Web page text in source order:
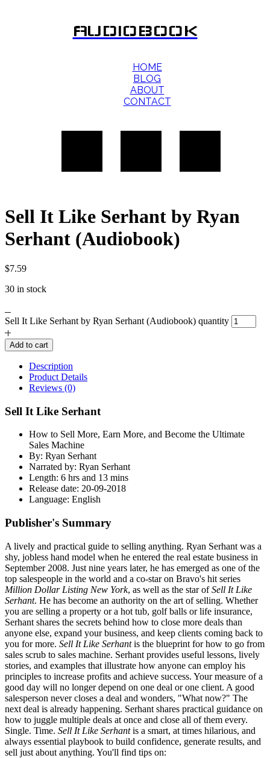
AUDIOBOOK
HOME
BLOG
ABOUT
CONTACT
Sell It Like Serhant by Ryan
Serhant (Audiobook)
$7.59
30 in stock
Sell It Like Serhant by Ryan Serhant (Audiobook) quantity
Add to cart
Description
Product Details
Reviews (0)
Sell It Like Serhant
How to Sell More, Earn More, and Become the Ultimate
Sales Machine
By: Ryan Serhant
Narrated by: Ryan Serhant
Length: 6 hrs and 13 mins
Release date: 20-09-2018
Language: English
Publisher's Summary
A lively and practical guide to selling anything. Ryan Serhant was a
shy, jobless hand model when he entered the real estate business in
September 2008. Just nine years later, he has emerged as one of the
top salespeople in the world and a co-star on Bravo's hit series
Million Dollar Listing New York, as well as the star ofSell It Like
Serhant. He has become an authority on the art of selling. Whether
you are selling a property or a hot tub, golf balls or life insurance,
Serhant shares the secrets behind how to close more deals than
anyone else, expand your business, and keep clients coming back to
you for more. Sell It Like Serhantis the blueprint for how to go from
sales scrub to sales machine. Serhant provides useful lessons, lively
stories, and examples that illustrate how anyone can employ his
principles to increase profits and achieve success. Your measure of a
good day will no longer depend on one deal or one client. A good
salesperson never closes a deal and wonders, "What now?" The
next deal is already happening. Serhant shares practical guidance on
how to juggle multiple deals at once and close all of them every.
Single. Time. Sell It Like Serhantis a smart, at times hilarious, and
always essential playbook to build confidence, generate results, and
sell just about anything. You'll find tips on: